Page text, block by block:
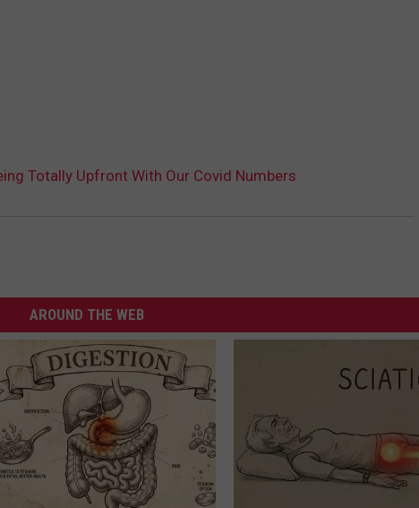
Totally Upfront With Our Covid Numbers
AROUND THE WEB